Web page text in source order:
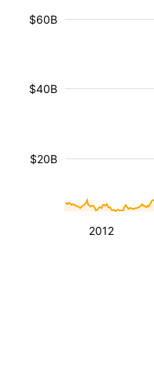
2012
$20B
$40B
$60B